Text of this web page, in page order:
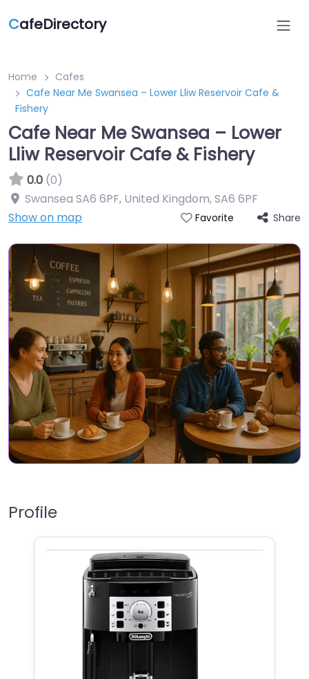
CafeDirectory
Home
Cafes
Cafe Near Me Swansea – Lower Lliw Reservoir Cafe &
Fishery
Cafe Near Me Swansea – Lower
Lliw Reservoir Cafe & Fishery
0.0 (0)
Swansea SA6 6PF, United Kingdom,SA6 6PF
Show on map
Favorite Share
Profile